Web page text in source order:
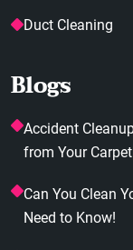
Duct Cleaning
Blogs
Accident
from Your
Can You Clean
Need to Know!